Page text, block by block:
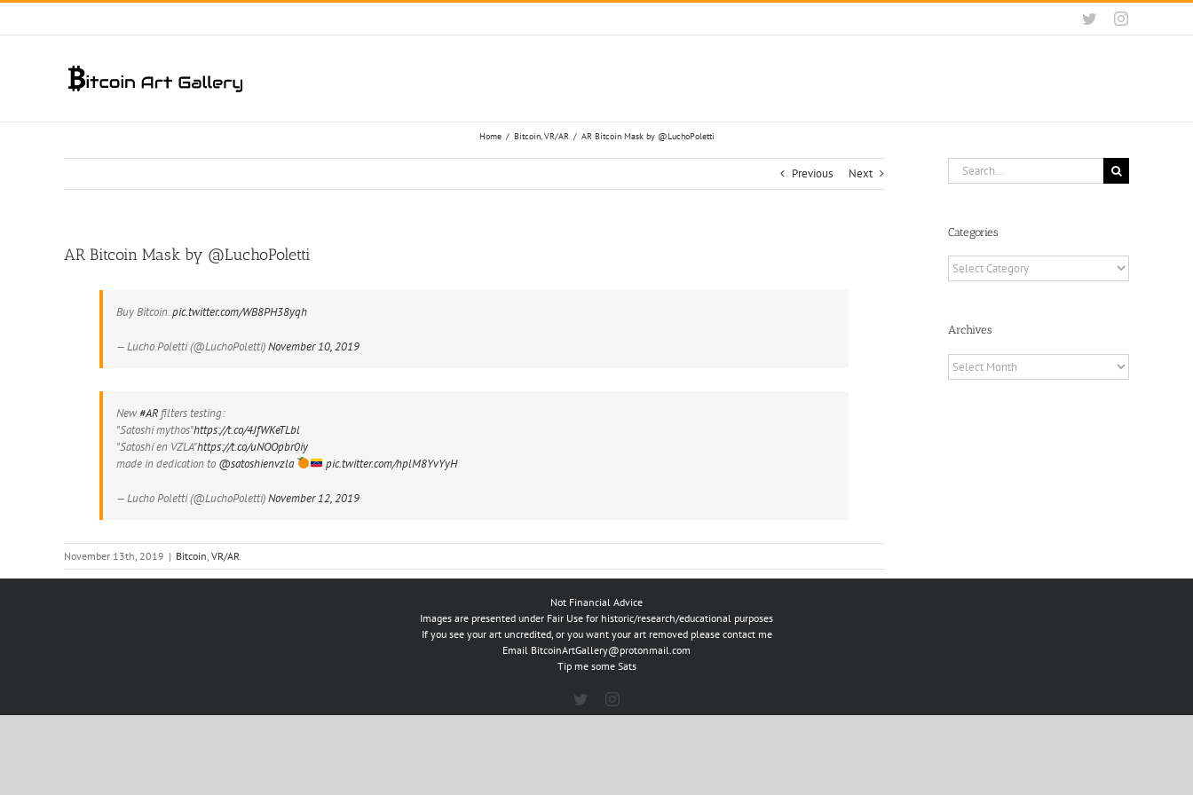
Skip
TwitterInstagram
Home / Bitcoin, VR/AR / AR Bitcoin Mask by @LuchoPoletti
Previous Next
AR Bitcoin Mask by @LuchoPoletti
Buy Bitcoin.pic.twitter.com/WB8PH38yqh
— Lucho Poletti (@LuchoPoletti)November 10, 2019
New#AR filters testing:
"Satoshi mythos"https://t.co/4JfWKeTLbl
"Satoshi en VZLA"https://t.co/uNOOpbr0iy
made in dedication to @satoshienvzla pic.twitter.com/hplM8YvYyH
— Lucho Poletti (@LuchoPoletti)November 12, 2019
November 13th, 2019 | Bitcoin, VR/AR
Search
for:
Categories
Categories
Archives
Archives
Not Financial Advice
Images are presented under Fair Use for historic/research/educational purposes
If you see your art uncredited, or you want your art removed please contact me
Email BitcoinArtGallery@protonmail.com
Tip me some Sats
TwitterInstagram